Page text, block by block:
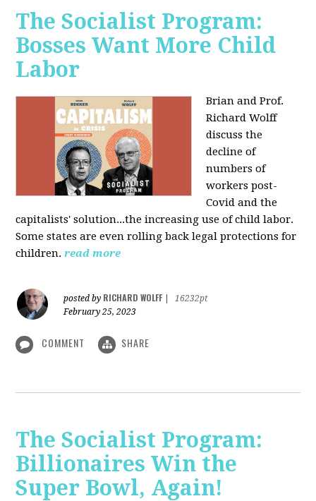
The Socialist Program:
Bosses Want More Child
Labor
Brian and Prof.
Richard Wolff
discuss the
decline of
numbers of
workers post-
Covid and the
capitalists' solution...the increasing use of child labor.
Some states are even rolling back legal protections for
children. read more
posted by RICHARD WOLFF
16232pt
February 25, 2023
COMMENT SHARE
The Socialist Program:
Billionaires Win the
Super Bowl, Again!